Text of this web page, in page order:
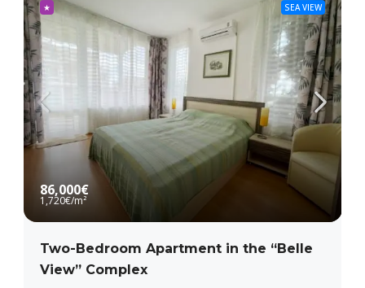
★ SEA VIEW
86,000€
1,720€/m²
Two-Bedroom Apartment in the “Belle
View” Complex